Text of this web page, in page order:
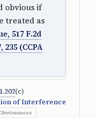
obvious if
treated as
517 F.2d
235 (CCPA
(c)
of Interference
Obviousness